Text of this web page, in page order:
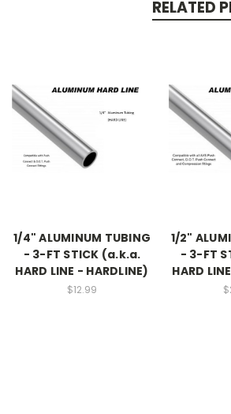
RELATED
1/4" ALUMINUM TUBING
- 3-FT STICK (a.k.a.
HARD LINE - HARDLINE)
$12.99
1/2"
- 3-FT
HARD